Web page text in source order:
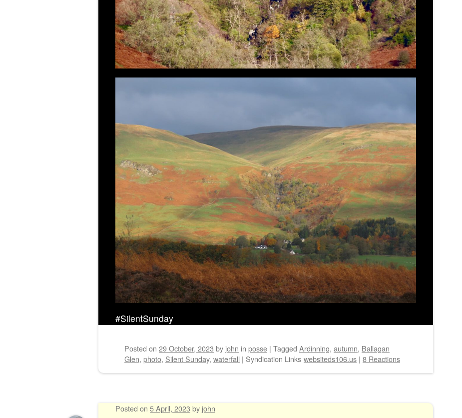
#SilentSunday
Posted on 29 October, 2023 by john in posse | Tagged Ardinning, autumn, Ballagan
Glen, photo, Silent Sunday, waterfall | Syndication Links websiteds106.us | 8 Reactions
Posted on 5 April, 2023 by john